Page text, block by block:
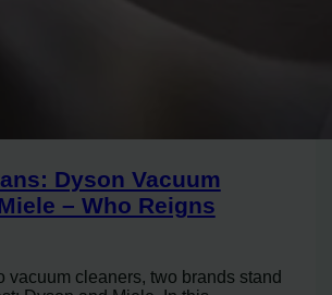
Dyson Vacuum
– Who Reigns
vacuum cleaners, two brands stand